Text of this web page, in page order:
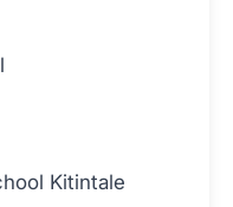
Kitintale